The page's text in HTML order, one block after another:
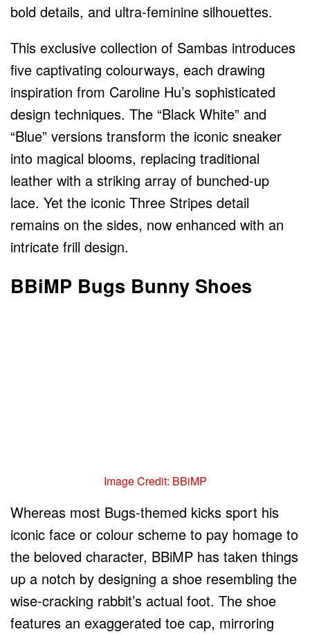
bold details, and ultra-feminine silhouettes.
This exclusive collection of Sambas introduces
five captivating colourways, each drawing
inspiration from Caroline Hu’s sophisticated
design techniques. The “Black White” and
“Blue” versions transform the iconic sneaker
into magical blooms, replacing traditional
leather with a striking array of bunched-up
lace. Yet the iconic Three Stripes detail
remains on the sides, now enhanced with an
intricate frill design.
BBiMP Bugs Bunny Shoes
Image Credit: BBiMP
Whereas most Bugs-themed kicks sport his
iconic face or colour scheme to pay homage to
the beloved character, BBiMP has taken things
up a notch by designing a shoe resembling the
wise-cracking rabbit’s actual foot. The shoe
features an exaggerated toe cap, mirroring